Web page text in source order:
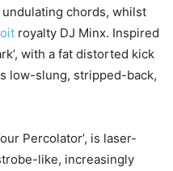
chords, whilst
royalty DJ Minx. Inspired
with a fat distorted kick
low-slung, stripped-back,
Percolator’, is laser-
like, increasingly